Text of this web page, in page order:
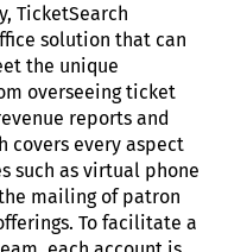
TicketSearch
solution that can
the unique
overseeing ticket
reports and
covers every aspect
such as virtual phone
mailing of patron
To facilitate a